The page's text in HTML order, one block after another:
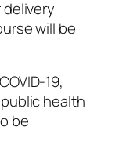
will be
19,
health
be